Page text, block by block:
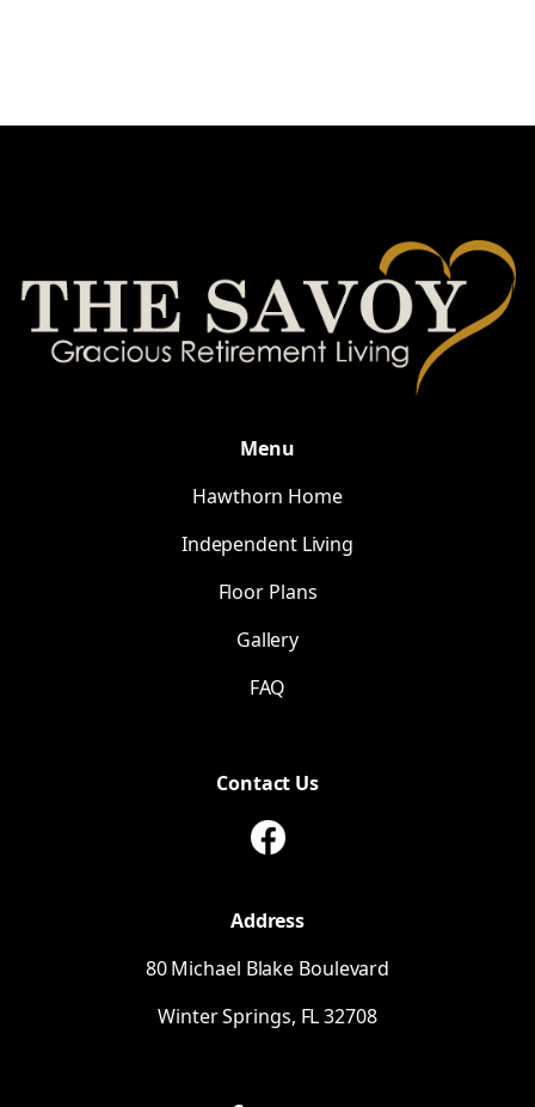
Menu
Hawthorn Home
Independent Living
Floor Plans
Gallery
FAQ
Contact Us
Address
80 Michael Blake Boulevard
Winter Springs, FL32708